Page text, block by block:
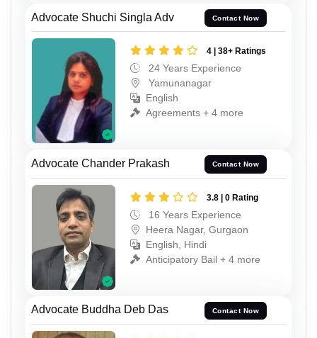
Advocate Shuchi Singla Adv Contact Now
4 | 38+ Ratings
24 Years Experience
Yamunanagar
English
Agreements + 4 more
Advocate Chander Prakash Contact Now
3.8 | 0 Rating
16 Years Experience
Heera Nagar, Gurgaon
English, Hindi
Anticipatory Bail + 4 more
Advocate Buddha Deb Das Contact Now